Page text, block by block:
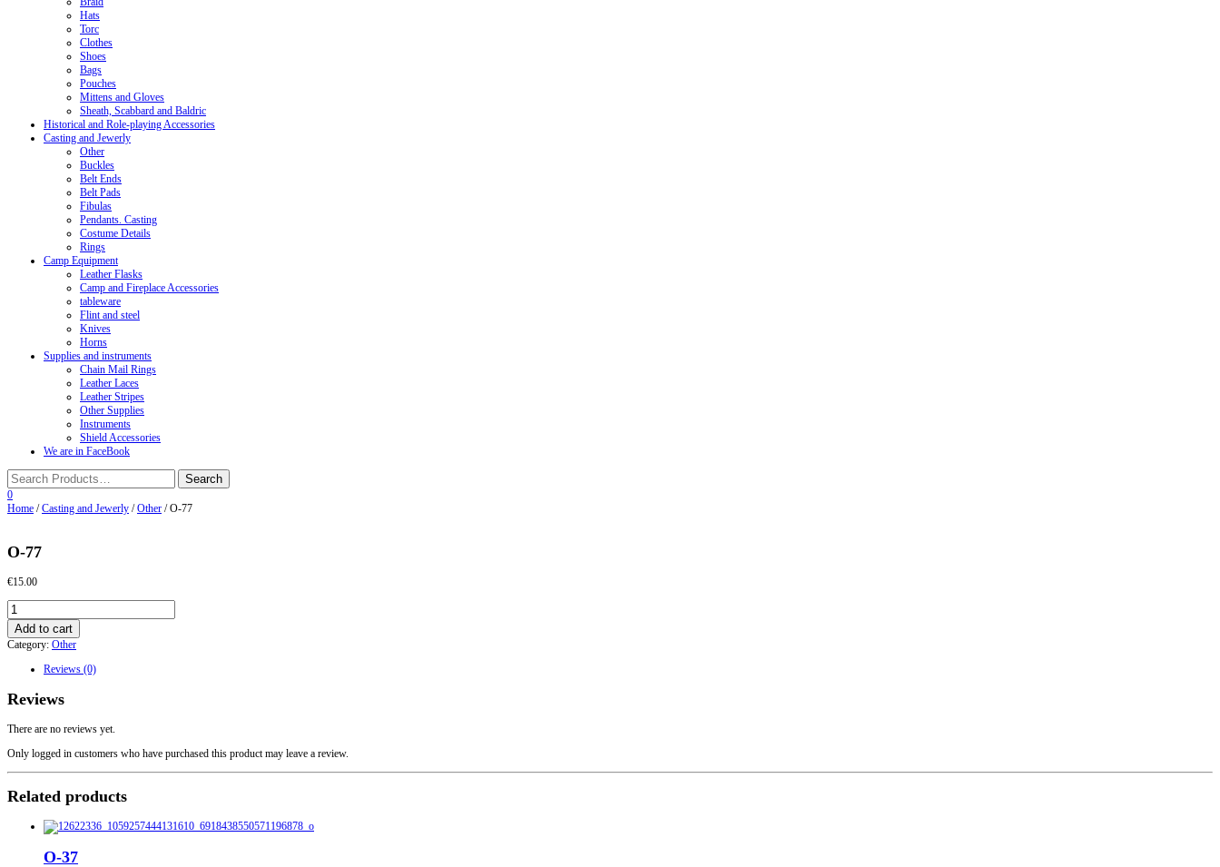
Hats
Torc
Clothes
Shoes
Bags
Pouches
Mittens and Gloves
Sheath, Scabbard and Baldric
Historical and Role-playing Accessories
Casting and Jewerly
Other
Buckles
Belt Ends
Belt Pads
Fibulas
Pendants. Casting
Costume Details
Rings
Camp Equipment
Leather Flasks
Camp and Fireplace Accessories
tableware
Flint and steel
Knives
Horns
Supplies and instruments
Chain Mail Rings
Leather Laces
Leather Stripes
Other Supplies
Instruments
Shield Accessories
We are in FaceBook
0
Home /Casting and Jewerly /Other / O-77
O-77
€15.00
O-
77
quantity
Add to cart
Category: Other
Reviews (0)
Reviews
There are no reviews yet.
Only logged in customers who have purchased this product may leave a review.
Related products
O-37